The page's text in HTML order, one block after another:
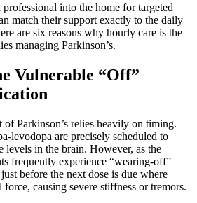
into the home for targeted
match their support exactly to the daily
are six reasons why hourly care is the
managing Parkinson’s.
Vulnerable “Off”
of Parkinson’s relies heavily on timing.
levodopa are precisely scheduled to
levels in the brain. However, as the
frequently experience “wearing-off”
before the next dose is due where
causing severe stiffness or tremors.